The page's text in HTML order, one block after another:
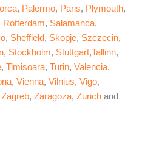
, Palermo, Paris, Plymouth,
Rotterdam, Salamanca,
, Sheffield, Skopje, Szczecin,
, Stockholm, Stuttgart,Tallinn,
, Timisoara, Turin, Valencia,
, Vienna, Vilnius, Vigo,
Zagreb, Zaragoza, Zurich and